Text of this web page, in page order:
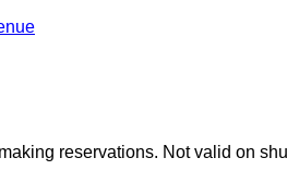
reservations. Not valid on